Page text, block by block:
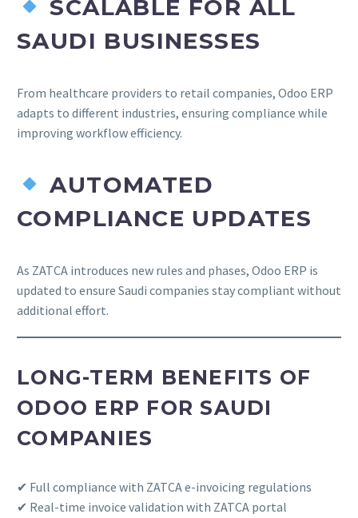
SCALABLE FOR ALL
SAUDI BUSINESSES
From healthcare providers to retail companies, Odoo ERP
adapts to different industries, ensuring compliance while
improving workflow efficiency.
AUTOMATED
COMPLIANCE UPDATES
As ZATCA introduces new rules and phases, Odoo ERP is
updated to ensure Saudi companies stay compliant without
additional effort.
LONG-TERM BENEFITS OF
ODOO ERP FOR SAUDI
COMPANIES
✔ Full compliance with ZATCA e-invoicing regulations
✔ Real-time invoice validation with ZATCA portal